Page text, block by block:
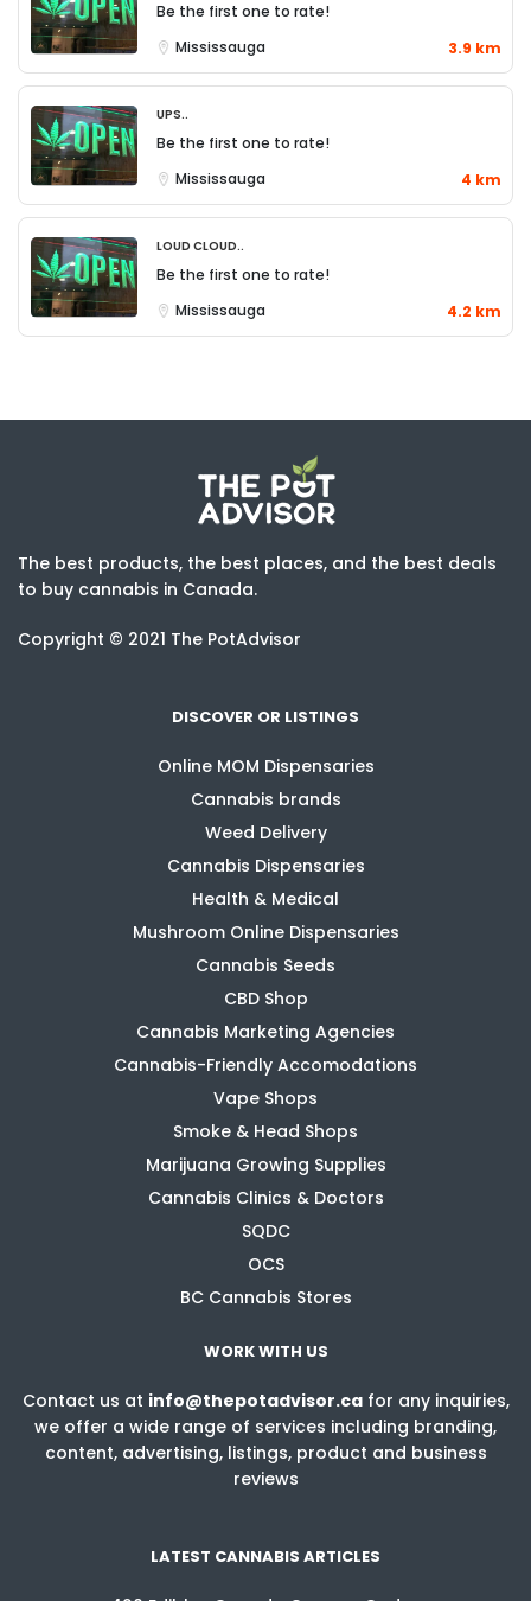
Be the first one to rate!
Mississauga
3.9 km
UPS..
Be the first one to rate!
Mississauga
4 km
Loud Cloud..
Be the first one to rate!
Mississauga
4.2 km
The best products, the best places, and the best deals
to buy cannabis in Canada.
Copyright © 2021 The PotAdvisor
DISCOVER OR LISTINGS
Online MOM Dispensaries
Cannabis brands
Weed Delivery
Cannabis Dispensaries
Health & Medical
Mushroom Online Dispensaries
Cannabis Seeds
CBD Shop
Cannabis Marketing Agencies
Cannabis-Friendly Accomodations
Vape Shops
Smoke & Head Shops
Marijuana Growing Supplies
Cannabis Clinics & Doctors
SQDC
OCS
BC Cannabis Stores
WORK WITH US
Contact us at info@thepotadvisor.cafor any inquiries,
we offer a wide range of services including branding,
content, advertising, listings, product and business
reviews
LATEST CANNABIS ARTICLES